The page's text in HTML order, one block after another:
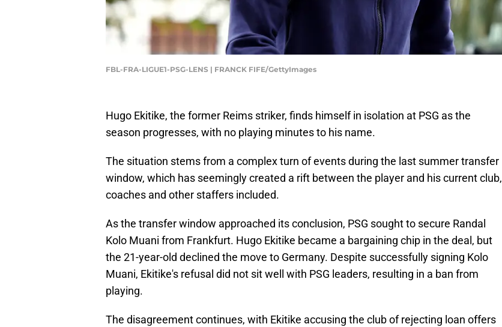
FBL-FRA-LIGUE1-PSG-LENS | FRANCK FIFE/GettyImages
Hugo Ekitike, the former Reims striker, finds himself in isolation at PSG as the
season progresses, with no playing minutes to his name.
The situation stems from a complex turn of events during the last summer transfer
window, which has seemingly created a rift between the player and his current club,
coaches and other staffers included.
As the transfer window approached its conclusion, PSG sought to secure Randal
Kolo Muani from Frankfurt. Hugo Ekitike became a bargaining chip in the deal, but
the 21-year-old declined the move to Germany. Despite successfully signing Kolo
Muani, Ekitike's refusal did not sit well with PSG leaders, resulting in a ban from
playing.
The disagreement continues, with Ekitike accusing the club of rejecting loan offers